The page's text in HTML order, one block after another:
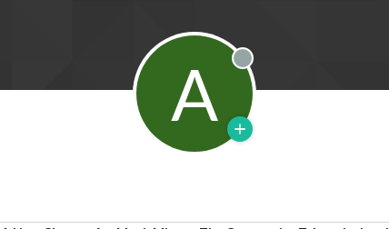
A Offline